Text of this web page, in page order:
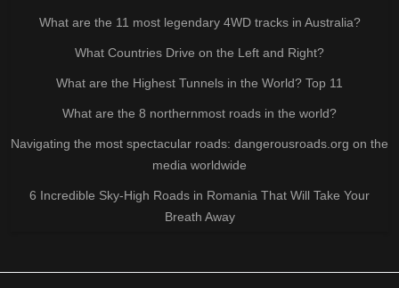
What are the 11 most legendary 4WD tracks in Australia?
What Countries Drive on the Left and Right?
What are the Highest Tunnels in the World? Top 11
What are the 8 northernmost roads in the world?
Navigating the most spectacular roads: dangerousroads.org on the
media worldwide
6 Incredible Sky-High Roads in Romania That Will Take Your
Breath Away